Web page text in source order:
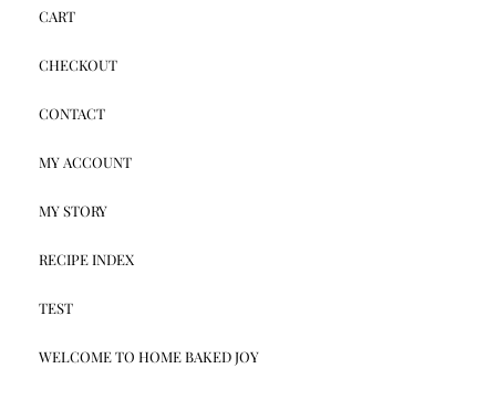
CART
CHECKOUT
CONTACT
MY ACCOUNT
MY STORY
RECIPE INDEX
TEST
WELCOME TO HOME BAKED JOY